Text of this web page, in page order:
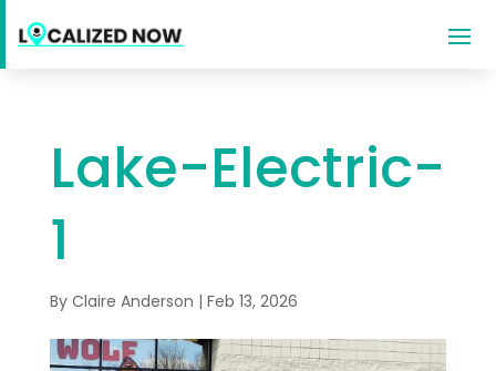
Lake-Electric-
1
By Claire Anderson | Feb 13, 2026